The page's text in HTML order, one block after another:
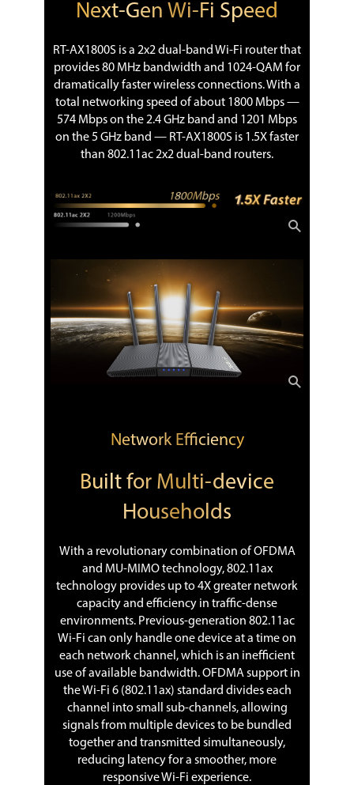
Next-Gen Wi-Fi Speed
RT-AX1800S is a 2x2 dual-band Wi-Fi router that
provides 80 MHz bandwidth and 1024-QAM for
dramatically faster wireless connections. With a
total networking speed of about 1800 Mbps —
574 Mbps on the 2.4 GHz band and 1201 Mbps
on the 5 GHz band — RT-AX1800S is 1.5X faster
than 802.11ac 2x2 dual-band routers.
Network Efficiency
Built for Multi-device
Households
With a revolutionary combination of OFDMA
and MU-MIMO technology, 802.11ax
technology provides up to 4X greater network
capacity and efficiency in traffic-dense
environments. Previous-generation 802.11ac
Wi-Fi can only handle one device at a time on
each network channel, which is an inefficient
use of available bandwidth. OFDMA support in
the Wi-Fi 6 (802.11ax) standard divides each
channel into small sub-channels, allowing
signals from multiple devices to be bundled
together and transmitted simultaneously,
reducing latency for a smoother, more
responsive Wi-Fi experience.